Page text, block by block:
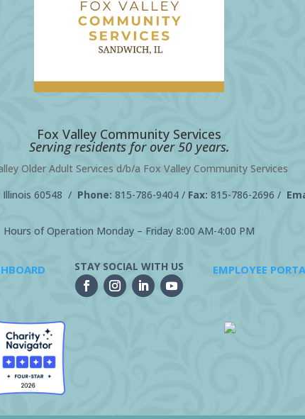
Fox Valley Community Services
Serving residents for over 50 years.
Older Adult Services d/b/a Fox Valley Community Services
Illinois 60548 / Phone: 815-786-9404/ Fax: 815-786-2696 /
Hours of Operation Monday – Friday 8:00 AM-4:00 PM
STAY SOCIAL WITH US EMPLOYEE